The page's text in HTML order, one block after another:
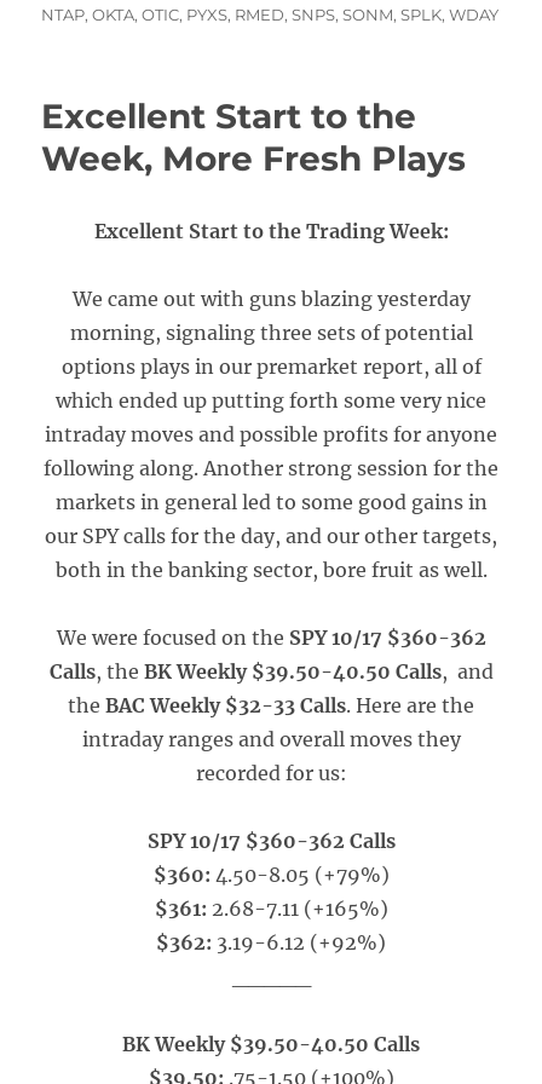
NTAP,OKTA,OTIC, PYXS, RMED,SNPS,SONM,SPLK,WDAY
Excellent Start to the
Week, More Fresh Plays
Excellent Start to the Trading Week:
We came out with guns blazing yesterday
morning, signaling three sets of potential
options plays in our premarket report, all of
which ended up putting forth some very nice
intraday moves and possible profits for anyone
following along. Another strong session for the
markets in general led to some good gains in
our SPY calls for the day, and our other targets,
both in the banking sector, bore fruit as well.
We were focused on the SPY 10/17 $360-362
Calls, the BK Weekly $39.50-40.50 Calls, and
the BAC Weekly $32-33 Calls. Here are the
intraday ranges and overall moves they
recorded for us:
SPY 10/17 $360-362 Calls
$360: 4.50-8.05 (+79%)
$361: 2.68-7.11 (+165%)
$362: 3.19-6.12 (+92%)
BK Weekly $39.50-40.50 Calls
$39.50: .75-1.50 (+100%)